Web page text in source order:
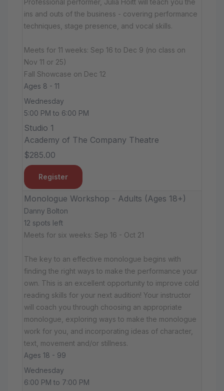
Professional performer, Julia Hoitt will teach you the
ins and outs of the business - covering performance
techniques, stage presence, and vocal skills.
Meets for 11 weeks: Sep 16 to Dec 9 (no class on
Nov 11 or 25)
Fall Showcase on Dec 12
Ages 8 - 11
Wednesday
5:00 PM to 6:00 PM
Studio 1
Academy of The Company Theatre
$285.00
Register
Monologue Workshop - Adults (Ages 18+)
Danny Bolton
12 spots left
Meets for six weeks: Sep 16 - Oct 21
The key to an effective monologue begins with
finding the right ways to make the performance your
own. This is an excellent opportunity to improve cold
reading skills for your next audition! Your instructor
will coach you through choosing an appropriate
monologue, exploring ways to make the monologue
work for you, and incorporating ideas of character,
text, movement and/or stillness.
Ages 18 - 99
Wednesday
6:00 PM to 7:00 PM